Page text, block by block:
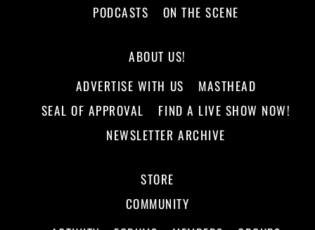
PODCASTS
ON THE SCENE
ABOUT US!
ADVERTISE WITH US
MASTHEAD
SEAL OF APPROVAL
FIND A LIVE SHOW NOW!
NEWSLETTER ARCHIVE
STORE
COMMUNITY